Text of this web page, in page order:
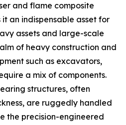
and flame composite
an indispensable asset for
assets and large-scale
of heavy construction and
such as excavators,
a mix of components.
structures, often
are ruggedly handled
the precision-engineered